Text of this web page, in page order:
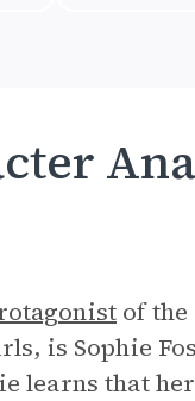
of
is Sophie
learns that